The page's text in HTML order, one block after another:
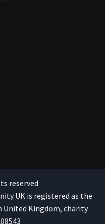
reserved
UK is registered as the
United Kingdom, charity